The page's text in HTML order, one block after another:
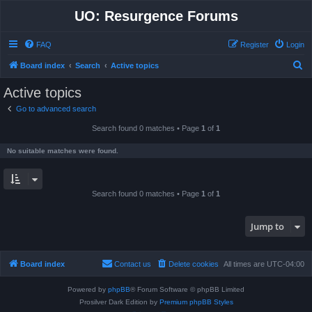
UO: Resurgence Forums
FAQ Login
Register
Board index Search Active topics
Active topics
Go to advanced search
Search found 0 matches • Page 1 of 1
No suitable matches were found.
Search found 0 matches • Page 1 of 1
Jump to
Board index All times are UTC-04:00
Delete cookies
Contact us
Powered by phpBB® Forum Software © phpBB Limited
Prosilver Dark Edition by Premium phpBB Styles